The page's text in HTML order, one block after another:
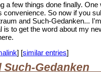
a few things done finally.
convenience. So now if you
and Such-Gedanken...
is to get the word about my
] [similar entries]
Such-Gedanken